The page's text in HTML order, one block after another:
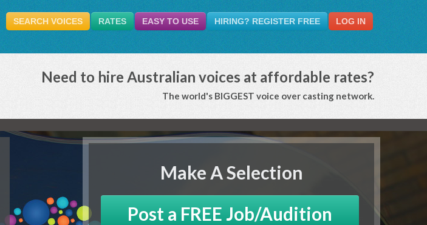
SEARCH VOICES RATES EASY TO USE HIRING? REGISTER FREE LOG IN
Need to hire Australian voices at affordable rates?
The world's BIGGEST voice over casting network.
Make A Selection
Post a FREE Job/Audition